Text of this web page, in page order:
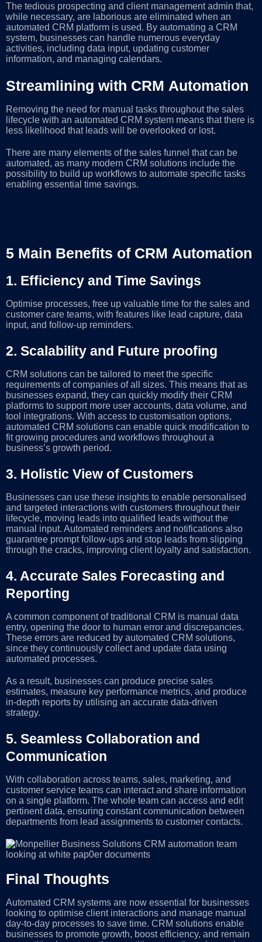
The tedious prospecting and client management admin that,
while necessary, are laborious are eliminated when an
automated CRM platform is used. By automating a CRM
system, businesses can handle numerous everyday
activities, including data input, updating customer
information, and managing calendars.
Streamlining with CRM Automation
Removing the need for manual tasks throughout the sales
lifecycle with an automated CRM system means that there is
less likelihood that leads will be overlooked or lost.
There are many elements of the sales funnel that can be
automated, as many modern CRM solutions include the
possibility to build up workflows to automate specific tasks
enabling essential time savings.
5 Main Benefits of CRM Automation
1. Efficiency and Time Savings
Optimise processes, free up valuable time for the sales and
customer care teams, with features like lead capture, data
input, and follow-up reminders.
2. Scalability and Future proofing
CRM solutions can be tailored to meet the specific
requirements of companies of all sizes. This means that as
businesses expand, they can quickly modify their CRM
platforms to support more user accounts, data volume, and
tool integrations. With access to customisation options,
automated CRM solutions can enable quick modification to
fit growing procedures and workflows throughout a
business’s growth period.
3. Holistic View of Customers
Businesses can use these insights to enable personalised
and targeted interactions with customers throughout their
lifecycle, moving leads into qualified leads without the
manual input. Automated reminders and notifications also
guarantee prompt follow-ups and stop leads from slipping
through the cracks, improving client loyalty and satisfaction.
4. Accurate Sales Forecasting and
Reporting
A common component of traditional CRM is manual data
entry, opening the door to human error and discrepancies.
These errors are reduced by automated CRM solutions,
since they continuously collect and update data using
automated processes.
As a result, businesses can produce precise sales
estimates, measure key performance metrics, and produce
in-depth reports by utilising an accurate data-driven
strategy.
5. Seamless Collaboration and
Communication
With collaboration across teams, sales, marketing, and
customer service teams can interact and share information
on a single platform. The whole team can access and edit
pertinent data, ensuring constant communication between
departments from lead assignments to customer contacts.
Final Thoughts
Automated CRM systems are now essential for businesses
looking to optimise client interactions and manage manual
day-to-day processes to save time. CRM solutions enable
businesses to promote growth, boost efficiency, and remain